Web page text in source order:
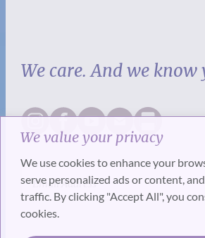
We value your privacy
We use cookies to enhance your
serve personalized ads or content,
traffic. By clicking "Accept All", you
cookies.
We care. And we know